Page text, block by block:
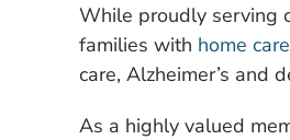
While proudly serving
families with home
care, Alzheimer’s and
As a highly valued